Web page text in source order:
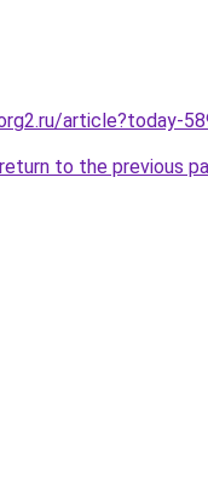
article?today-
return to the previous